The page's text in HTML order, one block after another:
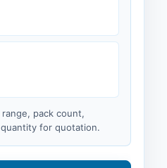
pack count,
for quotation.